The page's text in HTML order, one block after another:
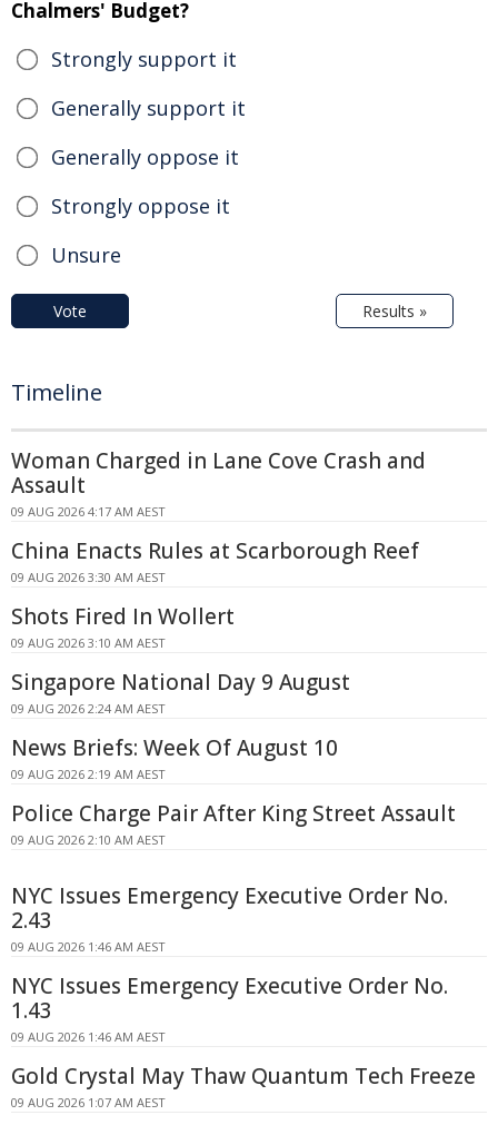
Chalmers' Budget?
Strongly support it
Generally support it
Generally oppose it
Strongly oppose it
Unsure
Vote Results »
Timeline
Woman Charged in Lane Cove Crash and
Assault
09 AUG 2026 4:17 AM AEST
China Enacts Rules at Scarborough Reef
09 AUG 2026 3:30 AM AEST
Shots Fired In Wollert
09 AUG 2026 3:10 AM AEST
Singapore National Day 9 August
09 AUG 2026 2:24 AM AEST
News Briefs: Week Of August 10
09 AUG 2026 2:19 AM AEST
Police Charge Pair After King Street Assault
09 AUG 2026 2:10 AM AEST
NYC Issues Emergency Executive Order No.
2.43
09 AUG 2026 1:46 AM AEST
NYC Issues Emergency Executive Order No.
1.43
09 AUG 2026 1:46 AM AEST
Gold Crystal May Thaw Quantum Tech Freeze
09 AUG 2026 1:07 AM AEST